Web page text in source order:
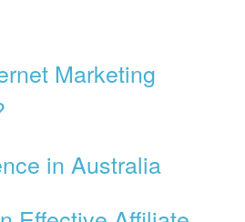
Marketing
in Australia